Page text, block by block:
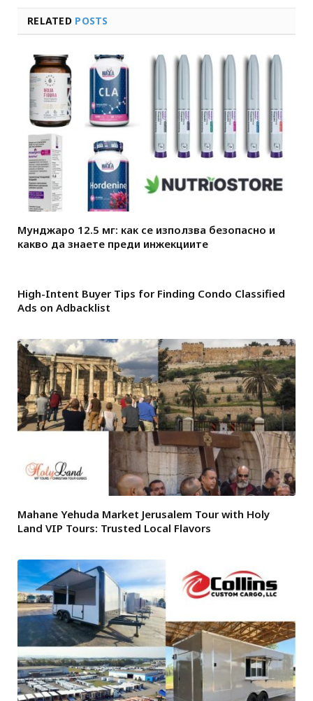
RELATED POSTS
Мунджаро 12.5 мг: как се използва безопасно и
какво да знаете преди инжекциите
High-Intent Buyer Tips for Finding Condo Classified
Ads on Adbacklist
Mahane Yehuda Market Jerusalem Tour with Holy
Land VIP Tours: Trusted Local Flavors